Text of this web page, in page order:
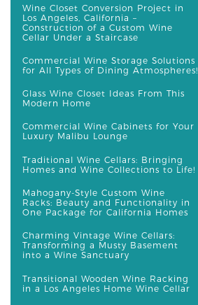
Wine Closet Conversion Project in
Los Angeles, California –
Construction of a Custom Wine
Cellar Under a Staircase
Commercial Wine Storage Solutions
for All Types of Dining Atmospheres!
Glass Wine Closet Ideas From This
Modern Home
Commercial Wine Cabinets for Your
Luxury Malibu Lounge
Traditional Wine Cellars: Bringing
Homes and Wine Collections to Life!
Mahogany-Style Custom Wine
Racks: Beauty and Functionality in
One Package for California Homes
Charming Vintage Wine Cellars:
Transforming a Musty Basement
into a Wine Sanctuary
Transitional Wooden Wine Racking
in a Los Angeles Home Wine Cellar